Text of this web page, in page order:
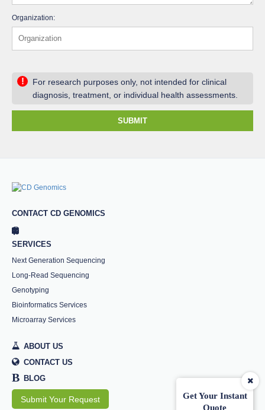
Get Your Instant
Quote
Organization:
!
For research purposes only, not intended for clinical
diagnosis, treatment, or individual health assessments.
SUBMIT
CONTACT CD GENOMICS
SERVICES
Next Generation Sequencing
Long-Read Sequencing
Genotyping
Bioinformatics Services
Microarray Services
ABOUT US
CONTACT US
B BLOG
Submit Your Request